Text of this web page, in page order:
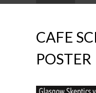
CAFE
POSTER